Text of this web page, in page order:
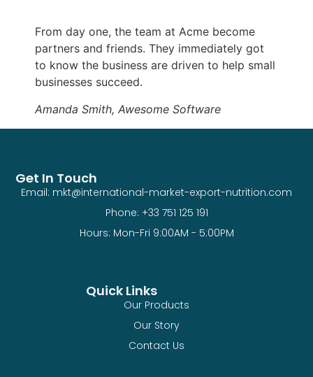
From day one, the team at Acme become
partners and friends. They immediately got
to know the business are driven to help small
businesses succeed.
Amanda Smith, Awesome Software
Quick Links
Our Products
Our Story
Contact Us
Get In Touch
Email: mkt@international-market-export-nutrition.com
Phone: +33 751 125 191
Hours: Mon-Fri 9:00AM - 5:00PM